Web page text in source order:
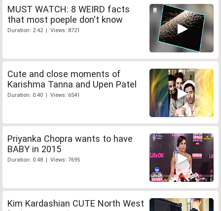
MUST WATCH: 8 WEIRD facts
that most poeple don't know
Duration: 2:42 | Views: 8721
Cute and close moments of
Karishma Tanna and Upen Patel
Duration: 0:40 | Views: 6541
Priyanka Chopra wants to have
BABY in 2015
Duration: 0:48 | Views: 7695
Kim Kardashian CUTE North West